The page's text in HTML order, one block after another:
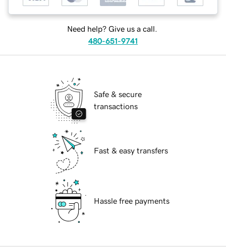
Need help? Give us a call.
480-651-9741
Safe & secure
transactions
Fast & easy transfers
Hassle free payments